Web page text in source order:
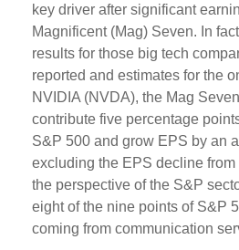
key driver after significant
Magnificent (Mag) Seven. In
results for those big tech
reported and estimates for the
NVIDIA (NVDA), the Mag
contribute five percentage
S&P 500 and grow EPS by an
excluding the EPS decline from
the perspective of the S&P
eight of the nine points of S&P
coming from communication